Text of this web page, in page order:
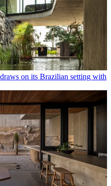
on its Brazilian setting with